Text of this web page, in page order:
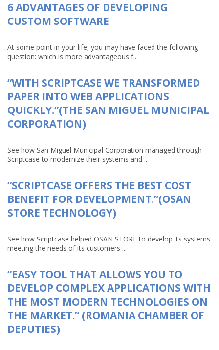
6 ADVANTAGES OF DEVELOPING
CUSTOM SOFTWARE
At some point in your life, you may have faced the following
question: which is more advantageous f...
“WITH SCRIPTCASE WE TRANSFORMED
PAPER INTO WEB APPLICATIONS
QUICKLY.”(THE SAN MIGUEL MUNICIPAL
CORPORATION)
See how San Miguel Municipal Corporation managed through
Scriptcase to modernize their systems and ...
“SCRIPTCASE OFFERS THE BEST COST
BENEFIT FOR DEVELOPMENT.”(OSAN
STORE TECHNOLOGY)
See how Scriptcase helped OSAN STORE to develop its systems
meeting the needs of its customers ...
“EASY TOOL THAT ALLOWS YOU TO
DEVELOP COMPLEX APPLICATIONS WITH
THE MOST MODERN TECHNOLOGIES ON
THE MARKET.” (ROMANIA CHAMBER OF
DEPUTIES)